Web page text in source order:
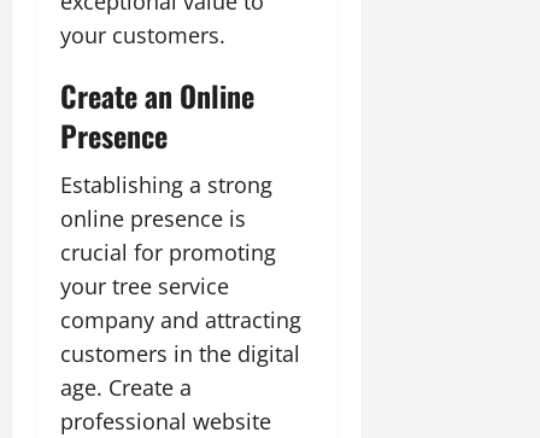
your customers.
Create an Online
Presence
Establishing a strong
online presence is
crucial for promoting
your tree service
company and attracting
customers in the digital
age. Create a
professional website